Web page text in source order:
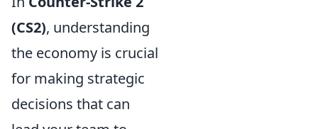
(CS2), understanding
the economy is crucial
for making strategic
decisions that can